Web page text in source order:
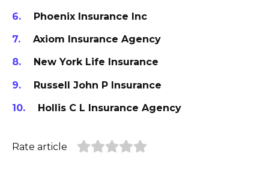
Phoenix Insurance Inc
Axiom Insurance Agency
New York Life Insurance
Russell John P Insurance
Hollis C L Insurance Agency
Rate article